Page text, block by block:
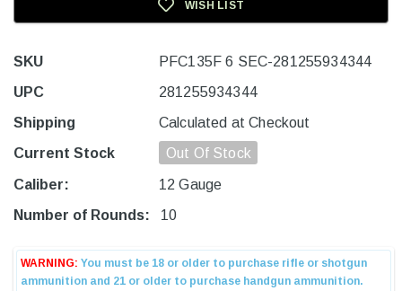
WISH LIST
SKU
PFC135F 6 SEC-281255934344
UPC
281255934344
Shipping
Calculated at Checkout
Current Stock
Out Of Stock
Caliber:
12 Gauge
Number of Rounds:
10